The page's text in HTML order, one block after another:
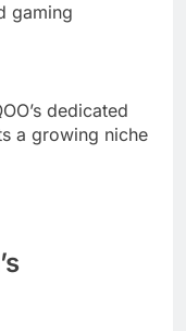
gaming
dedicated
a growing niche